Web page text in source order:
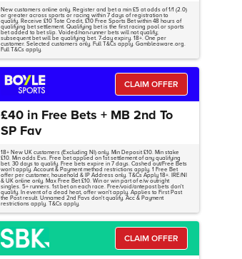
New customers online only. Register and bet a min £5 at odds of 1/1 (2.0)
or greater across sports or racing within 7 days of registration to
qualify. Receive £10 Tote Credit, £10 Free Sports Bet within 48 hours of
qualifying bet settlement. Qualifying bet is the first racing pool or sports
bet added to bet slip. Voided/non-runner bets will not qualify;
subsequent bet will be qualifying bet. 7-day expiry. 18+. One per
customer. Selected customers only. Full T&Cs apply. Gambleaware.org.
Full T&Cs apply.
CLAIM OFFER
£40 in Free Bets + MB 2nd To
SP Fav
18+ New UK customers (Excluding NI) only. Min Deposit £10. Min stake
£10. Min odds Evs. Free bet applied on 1st settlement of any qualifying
bet. 30 days to qualify. Free bets expire in 7 days. Cashed out/Free Bets
won't apply. Account & Payment method restrictions apply. 1 Free Bet
offer per customer, household & IP Address only. T&Cs Apply 18+. IRE/NI
& UK online only. Max Free Bet £10. Win or win part of e/w outright
singles. 5+ runners. 1st bet on each race. Free/void/antepost bets don't
qualify. In event of a dead heat, offer won't apply. Applies to First Past
the Post result. Unnamed 2nd Favs don't qualify. Acc & Payment
restrictions apply. T&Cs apply.
CLAIM OFFER